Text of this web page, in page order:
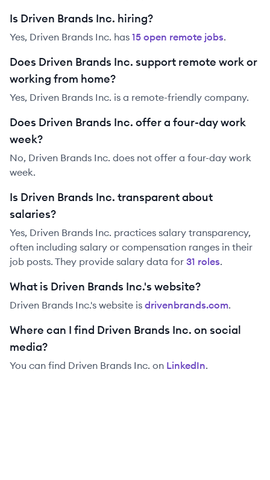
Is Driven Brands Inc. hiring?
Yes, Driven Brands Inc. has 15 open remote jobs.
Does Driven Brands Inc. support remote work or
working from home?
Yes, Driven Brands Inc. is a remote-friendly company.
Does Driven Brands Inc. offer a four-day work
week?
No, Driven Brands Inc. does not offer a four-day work
week.
Is Driven Brands Inc. transparent about
salaries?
Yes, Driven Brands Inc. practices salary transparency,
often including salary or compensation ranges in their
job posts. They provide salary data for 31 roles.
What is Driven Brands Inc.'s website?
Driven Brands Inc.'s website is drivenbrands.com.
Where can I find Driven Brands Inc. on social
media?
You can find Driven Brands Inc. on LinkedIn.